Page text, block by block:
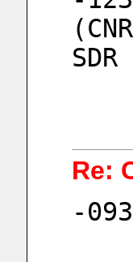
Re:
-